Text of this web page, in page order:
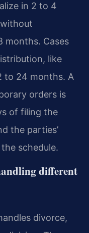
in 2 to 4
months. Cases
like
to 24 months. A
orders is
of filing the
the parties’
schedule.
different
divorce,